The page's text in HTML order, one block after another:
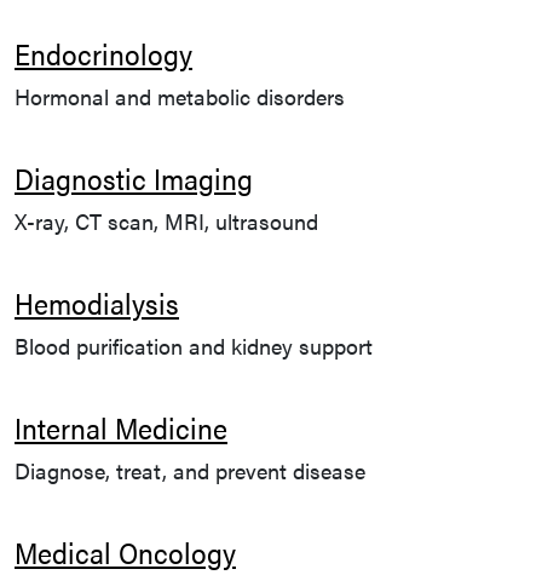
Endocrinology
Hormonal and metabolic disorders
Diagnostic Imaging
X-ray, CT scan, MRI, ultrasound
Hemodialysis
Blood purification and kidney support
Internal Medicine
Diagnose, treat, and prevent disease
Medical Oncology